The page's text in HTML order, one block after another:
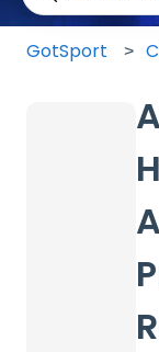
There are no
GotSport